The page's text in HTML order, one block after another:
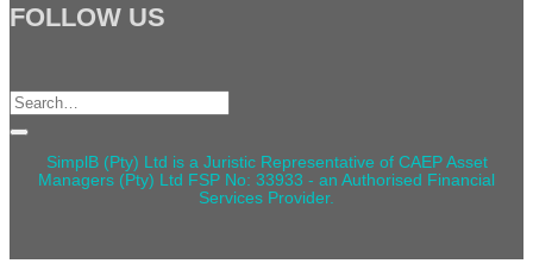
FOLLOW US
Search
for:
SimplB (Pty) Ltd is a Juristic Representative of CAEP Asset
Managers (Pty) Ltd FSP No: 33933 - an Authorised Financial
Services Provider.